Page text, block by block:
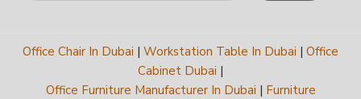
Office Chair In Dubai | Workstation Table In Dubai | Office
Cabinet Dubai |
Office Furniture Manufacturer In Dubai | Furniture